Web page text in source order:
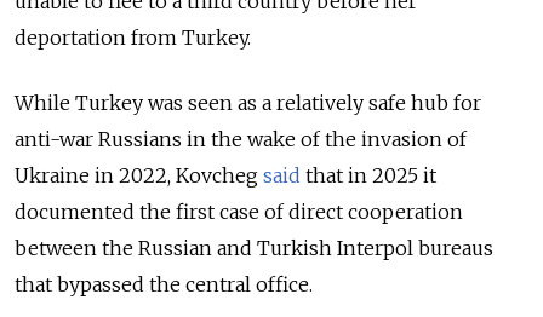
deportation from Turkey.
While Turkey was seen as a relatively safe hub for
anti-war Russians in the wake of the invasion of
Ukraine in 2022, Kovcheg said that in 2025 it
documented the first case of direct cooperation
between the Russian and Turkish Interpol bureaus
that bypassed the central office.